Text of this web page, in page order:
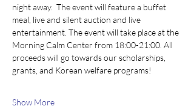
night away.  The event will feature a buffet
meal, live and silent auction and live
entertainment. The event will take place at the
Morning Calm Center from 18:00-21:00. All
proceeds will go towards our scholarships,
grants, and Korean welfare programs!
Show More